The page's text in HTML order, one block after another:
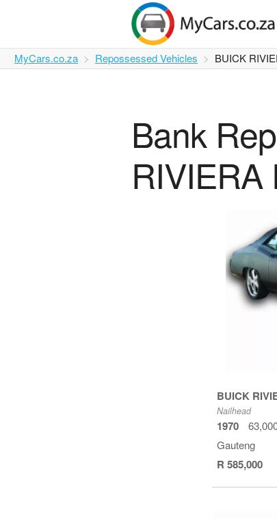
MyCars.co.za Repossessed Vehicles BUICK
Bank
RIVIERA
BUICK
Nailhead
1970
Gauteng
R 585,000